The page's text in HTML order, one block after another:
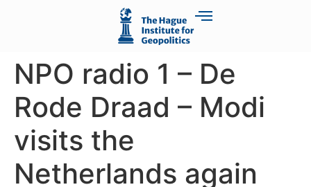
NPO radio 1 – De
Rode Draad – Modi
visits the
Netherlands again